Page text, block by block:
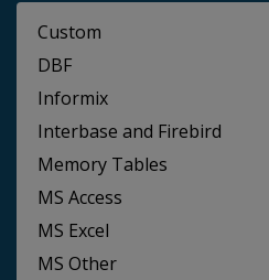
Custom
DBF
Informix
Interbase and Firebird
Memory Tables
MS Access
MS Excel
MS Other